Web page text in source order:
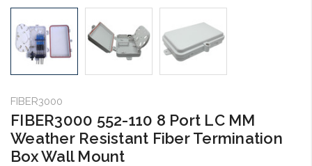
FIBER3000
FIBER3000 552-110 8 Port LC MM
Weather Resistant Fiber Termination
Box Wall Mount